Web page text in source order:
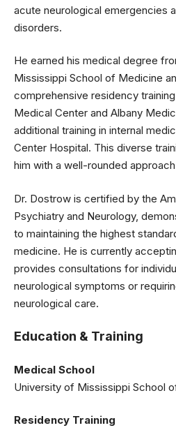
acute neurological emergencies
disorders.
He earned his medical degree
Mississippi School of Medicine
comprehensive residency
Medical Center and Albany
additional training in internal
Center Hospital. This diverse
him with a well-rounded
Dr. Dostrow is certified by the
Psychiatry and Neurology,
to maintaining the highest
medicine. He is currently
provides consultations for
neurological symptoms or
neurological care.
Education & Training
Medical School
University of Mississippi School
Residency Training